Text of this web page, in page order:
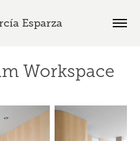
Esparza
Workspace